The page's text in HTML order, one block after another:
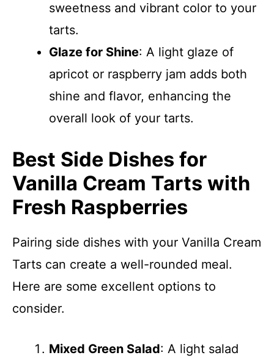
sweetness and vibrant color to your
tarts.
Glaze for Shine: A light glaze of
apricot or raspberry jam adds both
shine and flavor, enhancing the
overall look of your tarts.
Best Side Dishes for
Vanilla Cream Tarts with
Fresh Raspberries
Pairing side dishes with your Vanilla Cream
Tarts can create a well-rounded meal.
Here are some excellent options to
consider.
Mixed Green Salad: A light salad